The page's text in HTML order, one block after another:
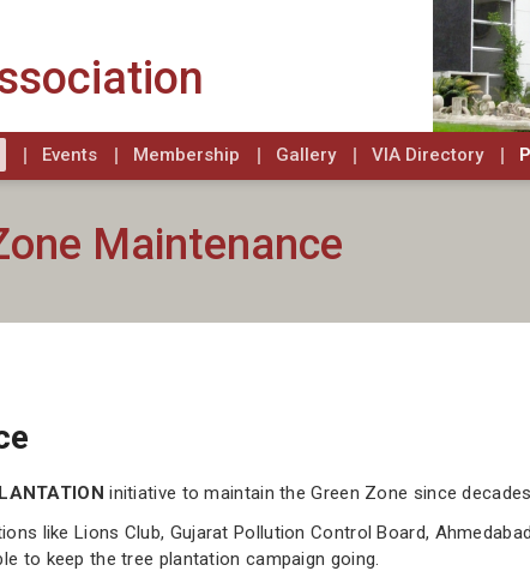
Events Membership Gallery VIA Directory
Maintenance
initiative to maintain the Green Zone since
like Lions Club, Gujarat Pollution Control Board,
to keep the tree plantation campaign going.